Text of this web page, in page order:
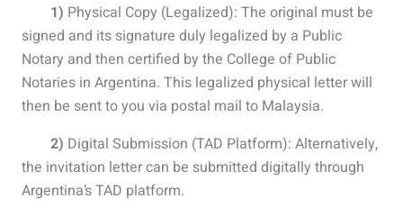
1) Physical Copy (Legalized): The original must be
signed and its signature duly legalized by a Public
Notary and then certified by the College of Public
Notaries in Argentina. This legalized physical letter will
then be sent to you via postal mail to Malaysia.
2) Digital Submission (TAD Platform): Alternatively,
the invitation letter can be submitted digitally through
Argentina’s TAD platform.